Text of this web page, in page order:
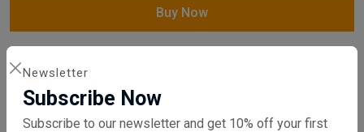
Newsletter
Subscribe Now
Subscribe to our newsletter and get 10% off your first
Buy Now